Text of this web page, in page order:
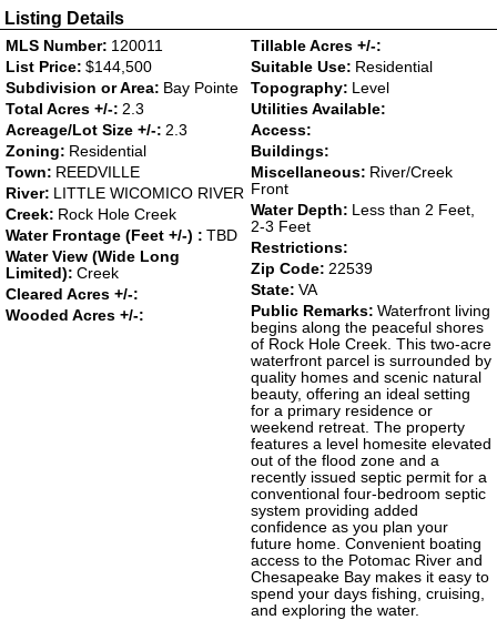
Listing Details
MLS Number: 120011
List Price: $144,500
Subdivision or Area: Bay Pointe
Total Acres +/-: 2.3
Acreage/Lot Size +/-: 2.3
Zoning: Residential
Town: REEDVILLE
River: LITTLE WICOMICO RIVER
Creek: Rock Hole Creek
Water Frontage (Feet +/-) : TBD
Water View (Wide Long
Limited): Creek
Cleared Acres +/-:
Wooded Acres +/-:
Tillable Acres +/-:
Suitable Use: Residential
Topography: Level
Utilities Available:
Access:
Buildings:
Miscellaneous: River/Creek
Front
Water Depth: Less than 2 Feet,
2-3 Feet
Restrictions:
Zip Code: 22539
State: VA
Public Remarks: Waterfront living
begins along the peaceful shores
of Rock Hole Creek. This two-acre
waterfront parcel is surrounded by
quality homes and scenic natural
beauty, offering an ideal setting
for a primary residence or
weekend retreat. The property
features a level homesite elevated
out of the flood zone and a
recently issued septic permit for a
conventional four-bedroom septic
system providing added
confidence as you plan your
future home. Convenient boating
access to the Potomac River and
Chesapeake Bay makes it easy to
spend your days fishing, cruising,
and exploring the water.